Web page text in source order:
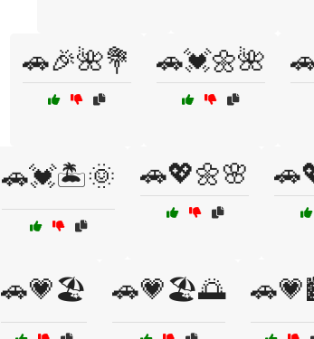
🚗🎉🌺💐 🚗💓🌼🌺
🚗💓🏝️🌞 🚗💖🌼🌸
🚗💗🏖️ 🚗💗🏖️🌅